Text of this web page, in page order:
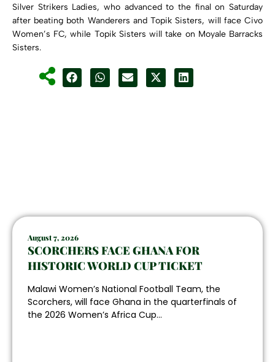
Silver Strikers Ladies, who advanced to the final on Saturday
after beating both Wanderers and Topik Sisters, will face Civo
Women’s FC, while Topik Sisters will take on Moyale Barracks
Sisters.
August 7, 2026
SCORCHERS FACE GHANA FOR
HISTORIC WORLD CUP TICKET
Malawi Women’s National Football Team, the
Scorchers, will face Ghana in the quarterfinals of
the 2026 Women’s Africa Cup...